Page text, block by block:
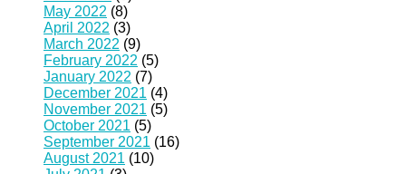
May 2022 (8)
April 2022 (3)
March 2022 (9)
February 2022 (5)
January 2022 (7)
December 2021 (4)
November 2021 (5)
October 2021 (5)
September 2021 (16)
August 2021 (10)